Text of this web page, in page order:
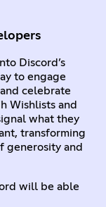
Discord’s
to engage
celebrate
Wishlists and
what they
transforming
generosity and
will be able